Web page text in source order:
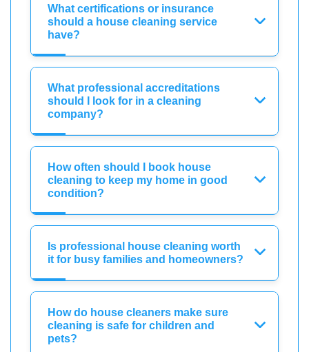
What certifications or insurance
should a house cleaning service
have?
What professional accreditations
should I look for in a cleaning
company?
How often should I book house
cleaning to keep my home in good
condition?
Is professional house cleaning worth
it for busy families and homeowners?
How do house cleaners make sure
cleaning is safe for children and
pets?